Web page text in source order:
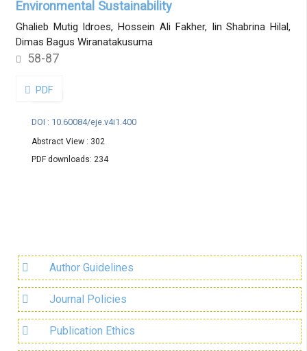
Environmental Sustainability
Ghalieb Mutig Idroes, Hossein Ali Fakher, Iin Shabrina Hilal,
Dimas Bagus Wiranatakusuma
58-87
PDF
DOI : 10.60084/eje.v4i1.400
Abstract View : 302
PDF downloads: 234
Author Guidelines
Journal Policies
Publication Ethics